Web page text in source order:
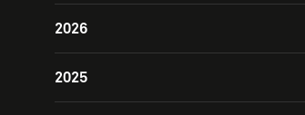
2026
2025